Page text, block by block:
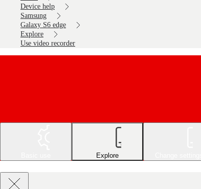
Device help
Samsung
Galaxy S6 edge
Explore
Use video recorder
Explore